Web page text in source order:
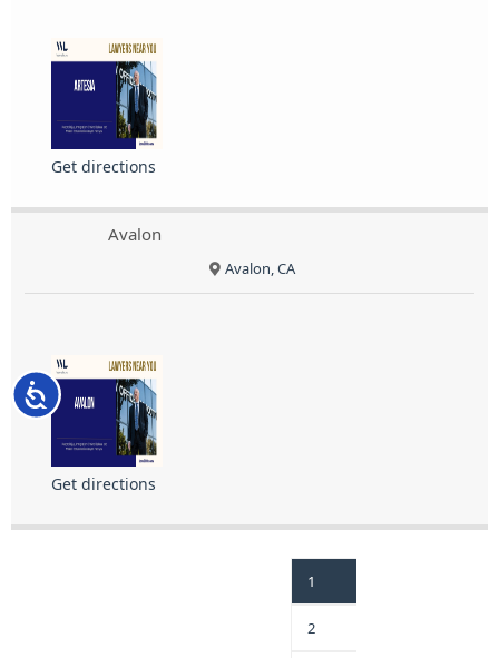
Accessibility
Get directions
Avalon
Avalon, CA
Get directions
1
2